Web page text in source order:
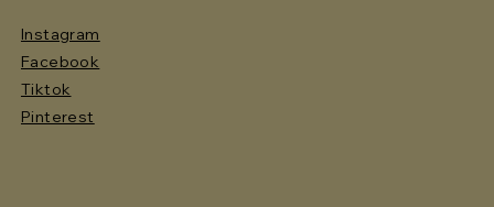
Instagram
Facebook
Tiktok
Pinterest